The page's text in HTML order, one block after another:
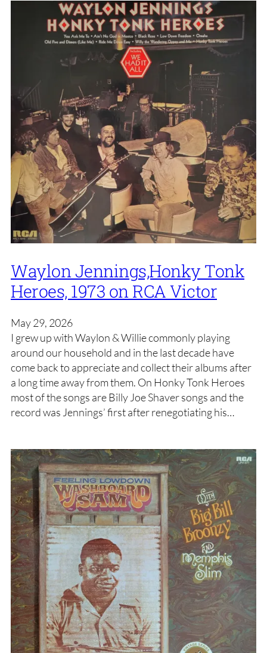
Waylon Jennings,Honky Tonk
Heroes, 1973 on RCA Victor
May 29, 2026
I grew up with Waylon & Willie commonly playing
around our household and in the last decade have
come back to appreciate and collect their albums after
a long time away from them. On Honky Tonk Heroes
most of the songs are Billy Joe Shaver songs and the
record was Jennings’ first after renegotiating his…